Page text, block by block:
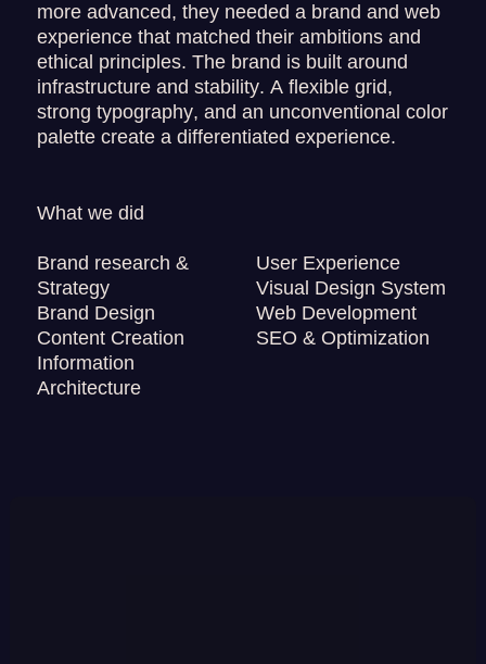
more advanced, they needed a brand and web
experience that matched their ambitions and
ethical principles. The brand is built around
infrastructure and stability. A flexible grid,
strong typography, and an unconventional color
palette create a differentiated experience.
What we did
Brand research &
Strategy
Brand Design
Content Creation
Information
Architecture
User Experience
Visual Design System
Web Development
SEO & Optimization